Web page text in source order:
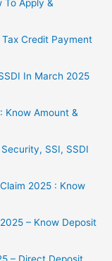
To Apply &
Credit Payment
In March 2025
Know Amount &
SSI, SSDI
2025 : Know
– Know Deposit